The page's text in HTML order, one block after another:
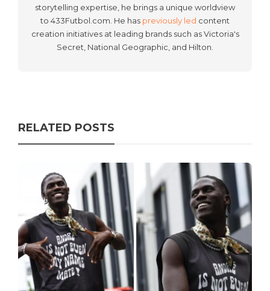
storytelling expertise, he brings a unique worldview
to 433Futbol.com. He has previously led content
creation initiatives at leading brands such as Victoria's
Secret, National Geographic, and Hilton.
RELATED POSTS